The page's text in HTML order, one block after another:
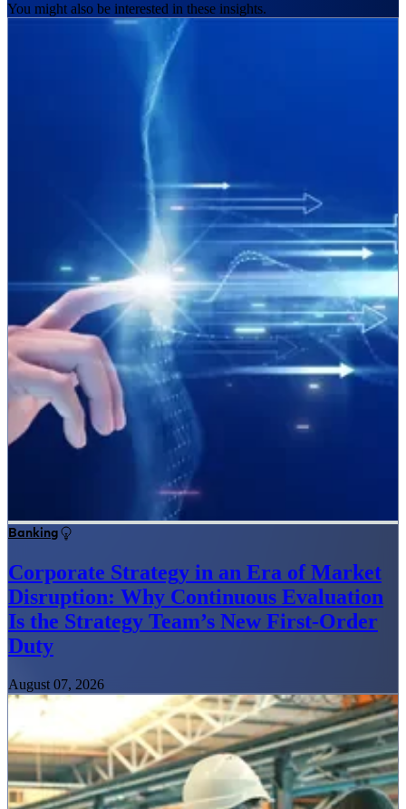
You might also be interested in these insights.
Banking
Corporate Strategy in an Era of Market
Disruption: Why Continuous Evaluation
Is the Strategy Team’s New First-Order
Duty
August 07, 2026